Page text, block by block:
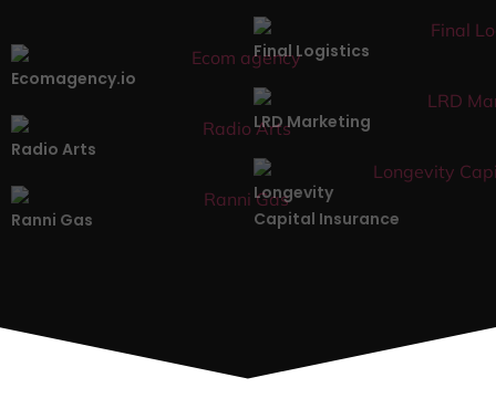
Ecomagency.io
Final Logistics
Radio Arts
LRD Marketing
Ranni Gas
Longevity
Capital Insurance